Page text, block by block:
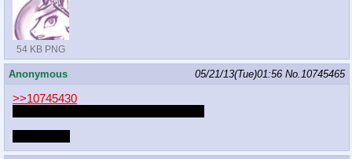
54 KB PNG
Anonymous 05/21/13(Tue)01:56 No.10745465
>>10745430